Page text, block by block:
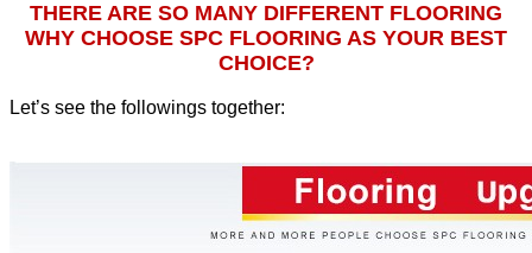
THERE ARE SO MANY DIFFERENT FLOORING
WHY CHOOSE SPC FLOORING AS YOUR BEST
CHOICE?
Let’s see the followings together: